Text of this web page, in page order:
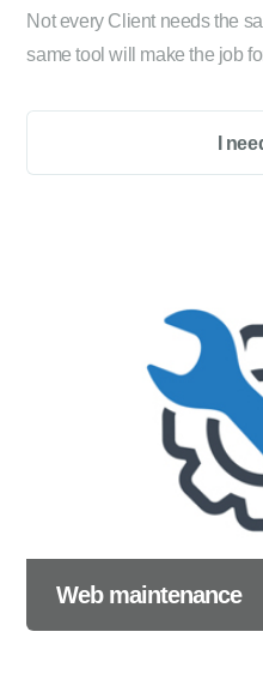
Web maintenance
Not every Client needs the
same tool will make the job
I